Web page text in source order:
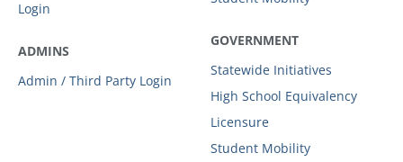
Login
ADMINS
Admin / Third Party Login
GOVERNMENT
Statewide Initiatives
High School Equivalency
Licensure
Student Mobility